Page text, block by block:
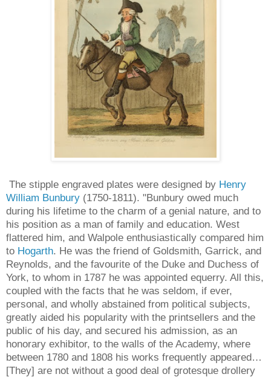
The stipple engraved plates were designed by Henry
William Bunbury (1750-1811). "Bunbury owed much
during his lifetime to the charm of a genial nature, and to
his position as a man of family and education. West
flattered him, and Walpole enthusiastically compared him
to Hogarth. He was the friend of Goldsmith, Garrick, and
Reynolds, and the favourite of the Duke and Duchess of
York, to whom in 1787 he was appointed equerry. All this,
coupled with the facts that he was seldom, if ever,
personal, and wholly abstained from political subjects,
greatly aided his popularity with the printsellers and the
public of his day, and secured his admission, as an
honorary exhibitor, to the walls of the Academy, where
between 1780 and 1808 his works frequently appeared…
[They] are not without a good deal of grotesque drollery